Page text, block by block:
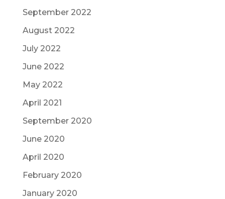
September 2022
August 2022
July 2022
June 2022
May 2022
April 2021
September 2020
June 2020
April 2020
February 2020
January 2020